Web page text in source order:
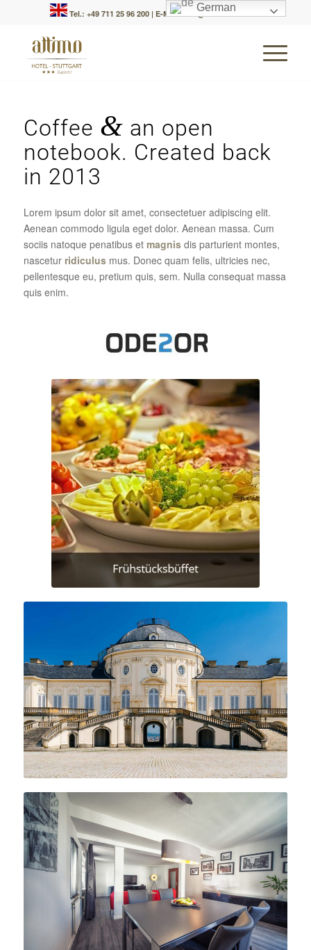
Tel.: +49 711 25 96 200 | E-Mail: info@attimo-hotel.de
Coffee & an open
notebook. Created back
in 2013
Lorem ipsum dolor sit amet, consectetuer adipiscing elit.
Aenean commodo ligula eget dolor. Aenean massa. Cum
sociis natoque penatibus et magnisdis parturient montes,
nascetur ridiculusmus. Donec quam felis, ultricies nec,
pellentesque eu, pretium quis, sem. Nulla consequat massa
quis enim.
German